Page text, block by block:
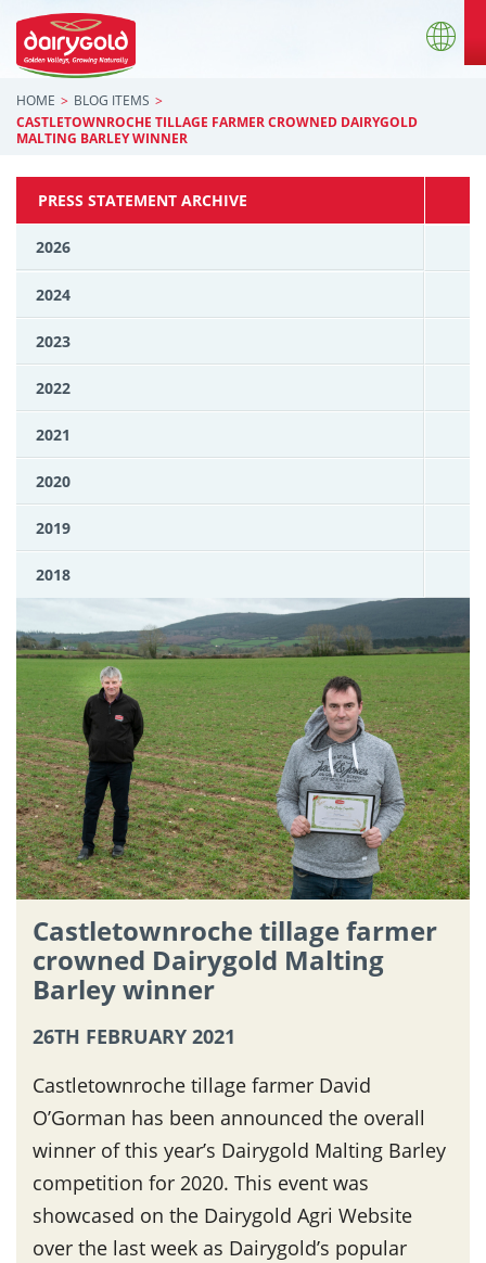
HOME
BLOG ITEMS
CASTLETOWNROCHE TILLAGE FARMER CROWNED DAIRYGOLD
MALTING BARLEY WINNER
PRESS STATEMENT ARCHIVE
2026
2024
2023
2022
2021
2020
2019
2018
Castletownroche tillage farmer
crowned Dairygold Malting
Barley winner
26TH FEBRUARY 2021
Castletownroche tillage farmer David
O’Gorman has been announced the overall
winner of this year’s Dairygold Malting Barley
competition for 2020. This event was
showcased on the Dairygold Agri Website
over the last week as Dairygold’s popular